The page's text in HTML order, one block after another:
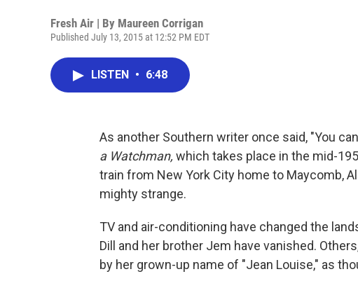
Fresh Air | By Maureen Corrigan
Published July 13, 2015 at 12:52 PM EDT
LISTEN • 6:48
As another Southern writer once said, "You
a Watchman, which takes place in the mid-
train from New York City home to Maycomb,
mighty strange.
TV and air-conditioning have changed the
Dill and her brother Jem have vanished.
by her grown-up name of "Jean Louise," as